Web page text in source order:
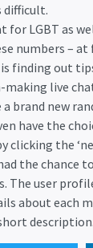
difficult.
for LGBT as
numbers – at
finding out
making live
brand new
have the
clicking the
the chance
user
about each
description.